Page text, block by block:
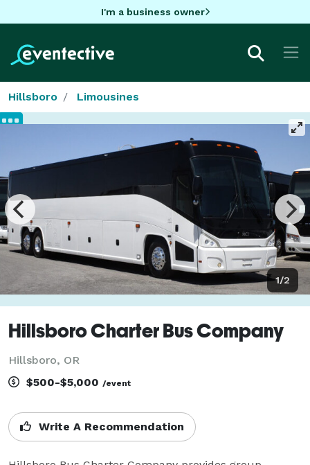
I'm a business owner
Hillsboro Limousines
1/2
Hillsboro Charter Bus Company
Hillsboro, OR
$500-$5,000 /event
Write A Recommendation